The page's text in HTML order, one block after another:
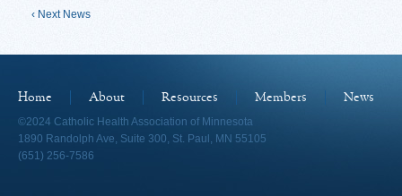
‹ Next News
Home About Resources Members
News
©2024 Catholic Health Association of Minnesota
1890 Randolph Ave, Suite 300, St. Paul, MN 55105
(651) 256-7586